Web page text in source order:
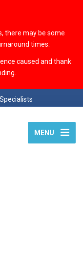
there may be some
times.
caused and thank
MENU